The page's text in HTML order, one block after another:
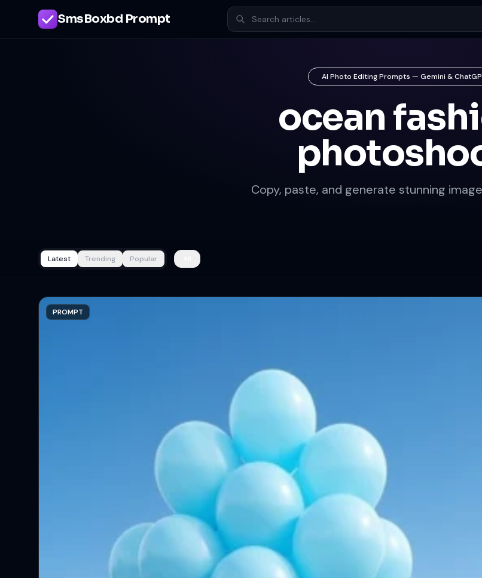
SmsBoxbd Prompt
AI Photo Editing Prompts — Gemini &
ocean
Copy, paste, and generate stunning
Latest Trending Popular
PROMPT